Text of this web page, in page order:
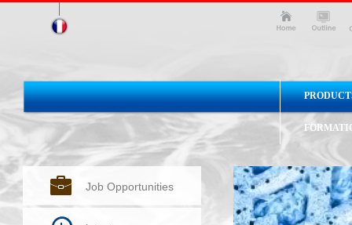
Job Opportunities